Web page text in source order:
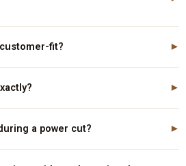
fit?
a power cut?